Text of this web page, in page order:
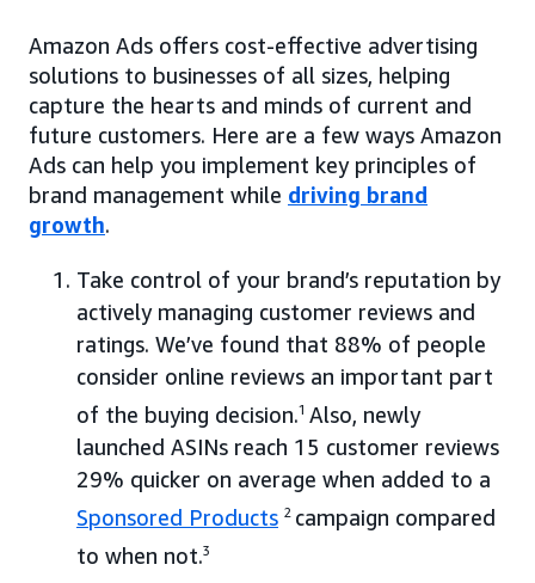
Amazon Ads offers cost-effective advertising
solutions to businesses of all sizes, helping
capture the hearts and minds of current and
future customers. Here are a few ways Amazon
Ads can help you implement key principles of
brand management while driving brand
growth.
Take control of your brand’s reputation by
actively managing customer reviews and
ratings. We’ve found that 88% of people
consider online reviews an important part
of the buying decision.1 Also, newly
launched ASINs reach 15 customer reviews
29% quicker on average when added to a
Sponsored Products 2 campaign compared
to when not.3